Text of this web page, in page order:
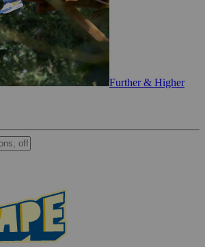
Further & Higher